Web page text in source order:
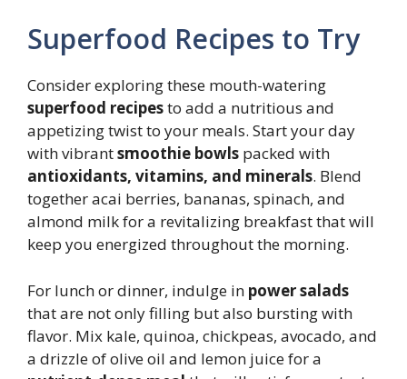
Superfood Recipes to Try
Consider exploring these mouth-watering
superfood recipesto add a nutritious and
appetizing twist to your meals. Start your day
with vibrantsmoothie bowls packed with
antioxidants, vitamins, and minerals. Blend
together acai berries, bananas, spinach, and
almond milk for a revitalizing breakfast that will
keep you energized throughout the morning.
For lunch or dinner, indulge in power salads
that are not only filling but also bursting with
flavor. Mix kale, quinoa, chickpeas, avocado, and
a drizzle of olive oil and lemon juice for a